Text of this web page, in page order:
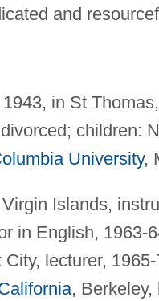
and
in St
children:
University,
Islands,
in English, 1963-
City, lecturer,
, Berkeley,